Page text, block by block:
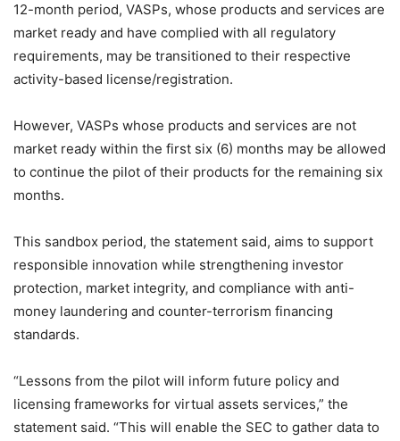
12-month period, VASPs, whose products and services are
market ready and have complied with all regulatory
requirements, may be transitioned to their respective
activity-based license/registration.
However, VASPs whose products and services are not
market ready within the first six (6) months may be allowed
to continue the pilot of their products for the remaining six
months.
This sandbox period, the statement said, aims to support
responsible innovation while strengthening investor
protection, market integrity, and compliance with anti-
money laundering and counter-terrorism financing
standards.
“Lessons from the pilot will inform future policy and
licensing frameworks for virtual assets services,” the
statement said. “This will enable the SEC to gather data to